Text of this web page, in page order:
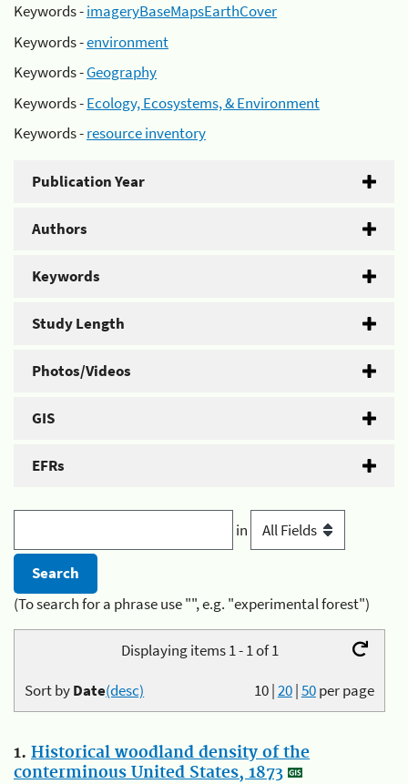
Keywords -imageryBaseMapsEarthCover
Keywords -environment
Keywords -Geography
Keywords -Ecology, Ecosystems, & Environment
Keywords -resource inventory
Publication Year
Authors
Keywords
Study Length
Photos/Videos
GIS
EFRs
in
(To search for a phrase use "", e.g. "experimental forest")
Displaying items 1 - 1 of 1
10|20|50per page
Sort byDate(desc)
1. Historical woodland density of the
conterminous United States, 1873